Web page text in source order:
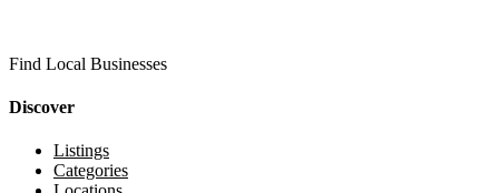
Find Local Businesses
Discover
Listings
Categories